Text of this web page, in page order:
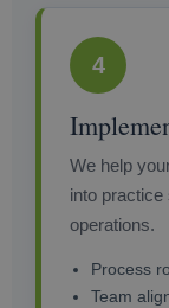
4
We help
into
operations.
Process
Team